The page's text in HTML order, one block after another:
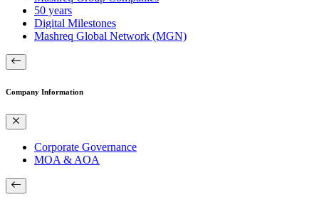
50 years
Digital Milestones
Mashreq Global Network (MGN)
Company Information
Corporate Governance
MOA & AOA